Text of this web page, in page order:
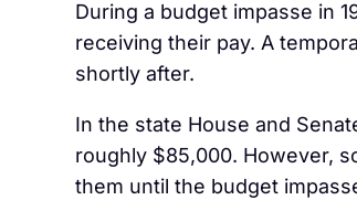
During a budget impasse in
receiving their pay. A
shortly after.
In the state House and
roughly $85,000. However,
them until the budget